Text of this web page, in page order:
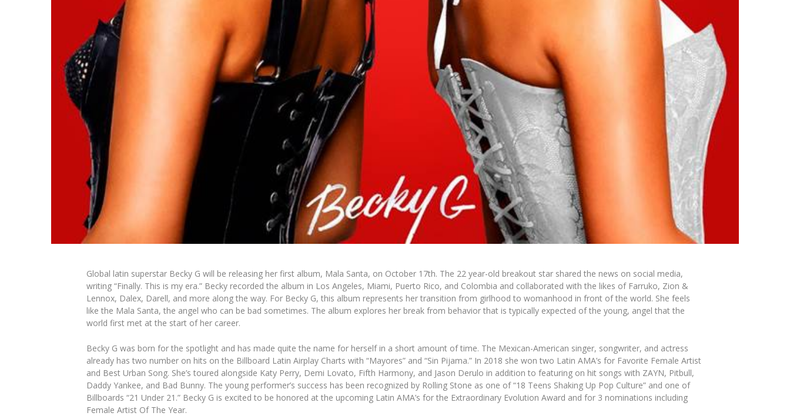
Global latin superstar Becky G will be releasing her first album, Mala Santa, on October 17th. The 22 year-old breakout star shared the news on social media,
writing “Finally. This is my era.” Becky recorded the album in Los Angeles, Miami, Puerto Rico, and Colombia and collaborated with the likes of Farruko, Zion &
Lennox, Dalex, Darell, and more along the way. For Becky G, this album represents her transition from girlhood to womanhood in front of the world. She feels
like the Mala Santa, the angel who can be bad sometimes. The album explores her break from behavior that is typically expected of the young, angel that the
world first met at the start of her career.
Becky G was born for the spotlight and has made quite the name for herself in a short amount of time. The Mexican-American singer, songwriter, and actress
already has two number on hits on the Billboard Latin Airplay Charts with “Mayores” and “Sin Pijama.” In 2018 she won two Latin AMA’s for Favorite Female Artist
and Best Urban Song. She’s toured alongside Katy Perry, Demi Lovato, Fifth Harmony, and Jason Derulo in addition to featuring on hit songs with ZAYN, Pitbull,
Daddy Yankee, and Bad Bunny. The young performer’s success has been recognized by Rolling Stone as one of “18 Teens Shaking Up Pop Culture” and one of
Billboards “21 Under 21.” Becky G is excited to be honored at the upcoming Latin AMA’s for the Extraordinary Evolution Award and for 3 nominations including
Female Artist Of The Year.